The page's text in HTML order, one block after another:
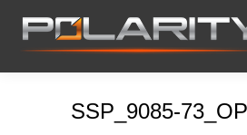
SSP_9085-